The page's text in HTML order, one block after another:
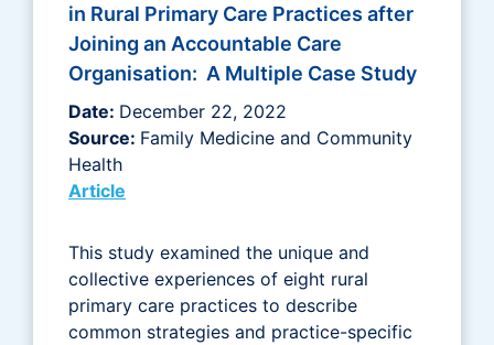
in Rural Primary Care Practices after
Joining an Accountable Care
Organisation: A Multiple Case Study
Date: December 22, 2022
Source: Family Medicine and Community
Health
Article
This study examined the unique and
collective experiences of eight rural
primary care practices to describe
common strategies and practice-specific